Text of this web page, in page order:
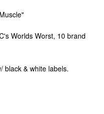
Worlds Worst, 10 brand
black & white labels.